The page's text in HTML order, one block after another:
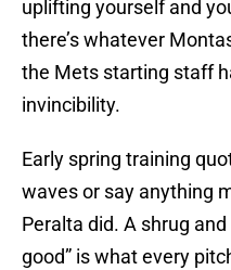
uplifting yourself and
there’s whatever
the Mets starting staff
invincibility.
Early spring training
waves or say anything
Peralta did. A shrug
good” is what every